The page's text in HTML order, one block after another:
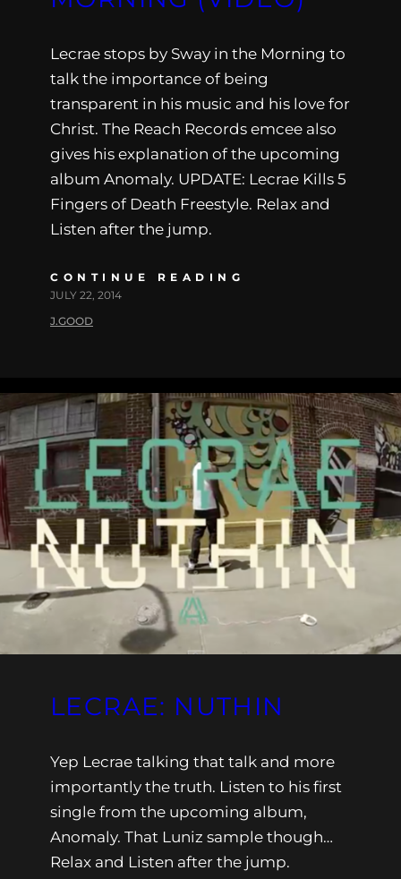
Lecrae stops by Sway in the Morning to
talk the importance of being
transparent in his music and his love for
Christ. The Reach Records emcee also
gives his explanation of the upcoming
album Anomaly. UPDATE: Lecrae Kills 5
Fingers of Death Freestyle. Relax and
Listen after the jump.
CONTINUE READING
JULY 22, 2014
J.GOOD
LECRAE: NUTHIN
Yep Lecrae talking that talk and more
importantly the truth. Listen to his first
single from the upcoming album,
Anomaly. That Luniz sample though…
Relax and Listen after the jump.